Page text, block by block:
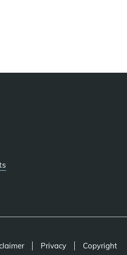
Privacy Copyright